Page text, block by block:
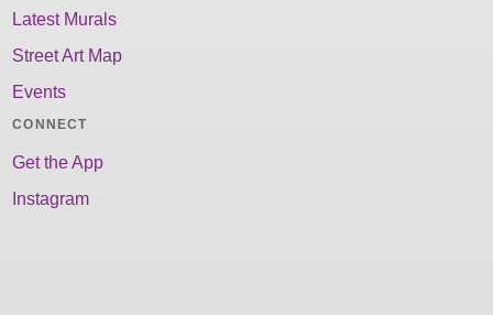
Latest Murals
Street Art Map
Events
CONNECT
Get the App
Instagram